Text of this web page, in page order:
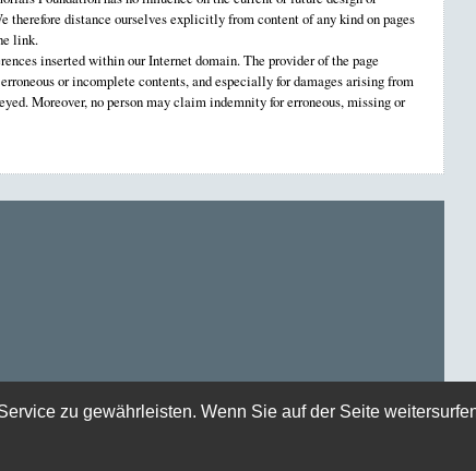
zu gewährleisten. Wenn Sie auf der Seite
therefore distance ourselves explicitly from content of any kind on pages
link.
inserted within our Internet domain. The provider of the page
or incomplete contents, and especially for damages arising from
Moreover, no person may claim indemnity for erroneous, missing or